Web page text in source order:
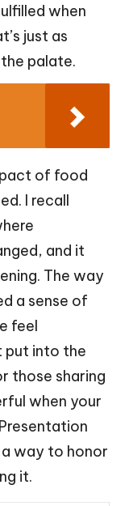
when
just as
palate.
of food
I recall
and it
The way
a sense of
feel
put into the
those sharing
when your
way to honor
it.